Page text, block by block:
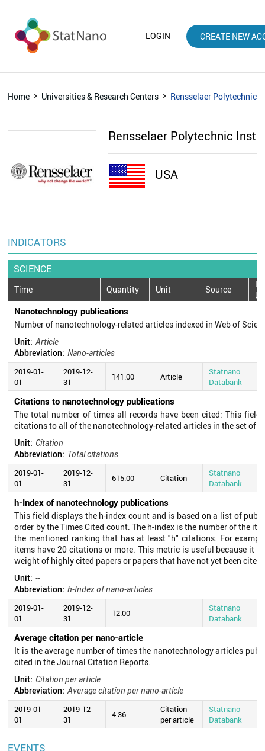
LOGIN CREATE NEW
Home Universities & Research Centers Rensselaer Polytechnic
Rensselaer Polytechnic
USA
INDICATORS
SCIENCE
Time Quantity Unit Source
Nanotechnology publications
Number of nanotechnology-related articles indexed in Web of
Unit: Article
Abbreviation: Nano-articles
2019-01-
01
2019-12-
31
141.00 Article
Statnano
Databank
Citations to nanotechnology publications
The total number of times all records have been cited: This
citations to all of the nanotechnology-related articles in the set of
Unit: Citation
Abbreviation: Total citations
2019-01-
01
2019-12-
31
615.00 Citation
Statnano
Databank
h-Index of nanotechnology publications
This field displays the h-index count and is based on a list of
order by the Times Cited count. The h-index is the number of the
the mentioned ranking that has at least "h" citations. For
items have 20 citations or more. This metric is useful because it
weight of highly cited papers or papers that have not yet been cited.
Unit: --
Abbreviation: h-Index of nano-articles
2019-01-
01
2019-12-
31
12.00 --
Statnano
Databank
Average citation per nano-article
It is the average number of times the nanotechnology articles
cited in the Journal Citation Reports.
Unit: Citation per article
Abbreviation: Average citation per nano-article
2019-01-
01
2019-12-
31
4.36
Citation
per article
Statnano
Databank
EVENTS